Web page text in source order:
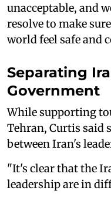
unacceptable, and
resolve to make
world feel safe and
Separating
Government
While supporting
Tehran, Curtis said
between Iran's
"It's clear that the
leadership are in